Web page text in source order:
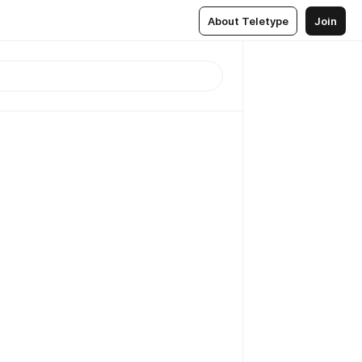
About Teletype Join